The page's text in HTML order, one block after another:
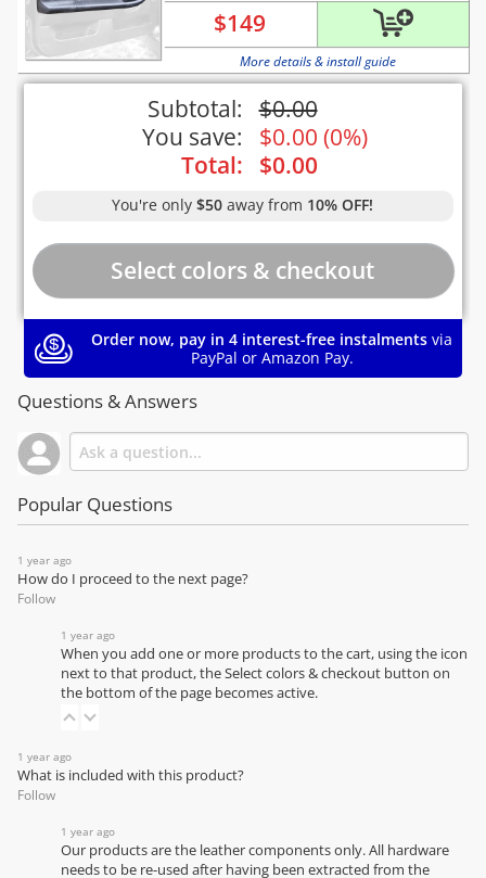
$149
More details & install guide
Subtotal: $0.00
You save:
$0.00 (0%)
Total:
$0.00
You're only$50 away from 10% OFF!
Order now, pay in 4 interest-free instalments via
PayPal or Amazon Pay.
Questions & Answers
Popular Questions
1 year ago
How do I proceed to the next page?
Follow
1 year ago
When you add one or more products to the cart, using the icon
next to that product, the Select colors & checkout button on
the bottom of the page becomes active.
1 year ago
What is included with this product?
Follow
1 year ago
Our products are the leather components only. All hardware
needs to be re-used after having been extracted from the